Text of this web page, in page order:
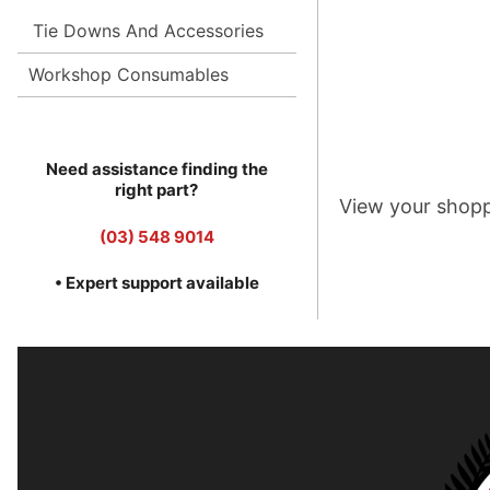
Tie Downs And Accessories
Workshop Consumables
Need assistance finding the
right part?
(03) 548 9014
• Expert support available
View your